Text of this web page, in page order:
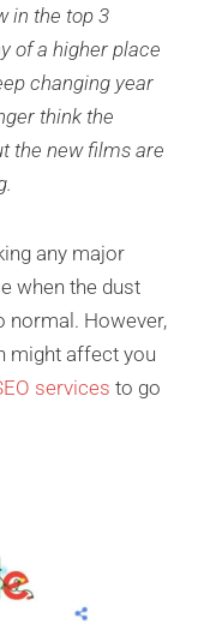
in the top 3
of a higher place
changing year
think the
the new films are
any major
when the dust
normal. However,
might affect you
services to go